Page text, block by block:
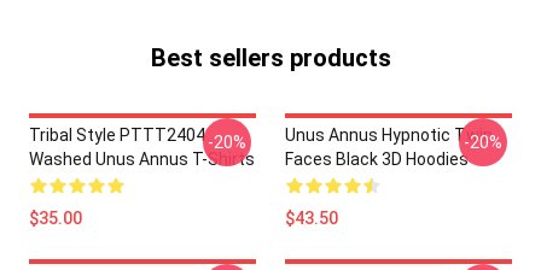
Best sellers products
Tribal Style PTTT2404
Washed Unus Annus T-Shirts
$35.00
-20%
Unus Annus Hypnotic Twin
Faces Black 3D Hoodies
$43.50
-20%